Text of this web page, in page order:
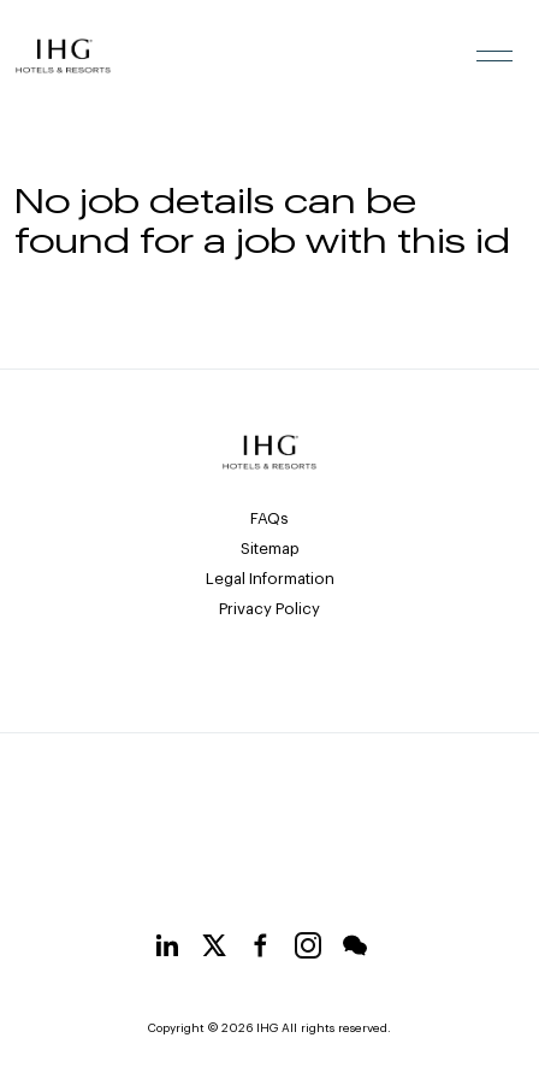
No job details can be
found for a job with this id
FAQs
Sitemap
Legal Information
Privacy Policy
Copyright © 2026 IHG All rights reserved.